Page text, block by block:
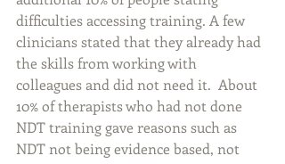
difficulties accessing training. A few
clinicians stated that they already had
the skills from working with
colleagues and did not need it.  About
10% of therapists who had not done
NDT training gave reasons such as
NDT not being evidence based, not